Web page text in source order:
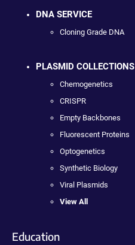
DNA SERVICE
Cloning Grade DNA
PLASMID COLLECTIONS
Chemogenetics
CRISPR
Empty Backbones
Fluorescent Proteins
Optogenetics
Synthetic Biology
Viral Plasmids
View All
Education